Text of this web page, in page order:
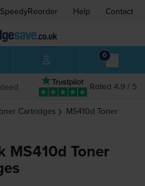
SpeedyReorder Help Contact
0
Rated 4.9 / 5
Cartridges MS410d Toner
MS410d Toner